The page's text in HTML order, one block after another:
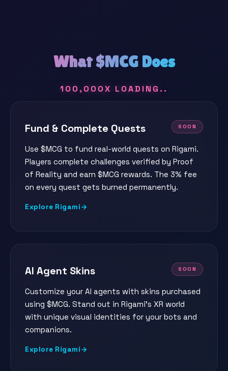
What $MCG Does
100,000X LOADING
SOON
Fund & Complete Quests
Use $MCG to fund real-world quests on Rigami.
Players complete challenges verified by Proof
of Reality and earn $MCG rewards. The 3% fee
on every quest gets burned permanently.
Explore Rigami
SOON
AI Agent Skins
Customize your AI agents with skins purchased
using $MCG. Stand out in Rigami's XR world
with unique visual identities for your bots and
companions.
Explore Rigami